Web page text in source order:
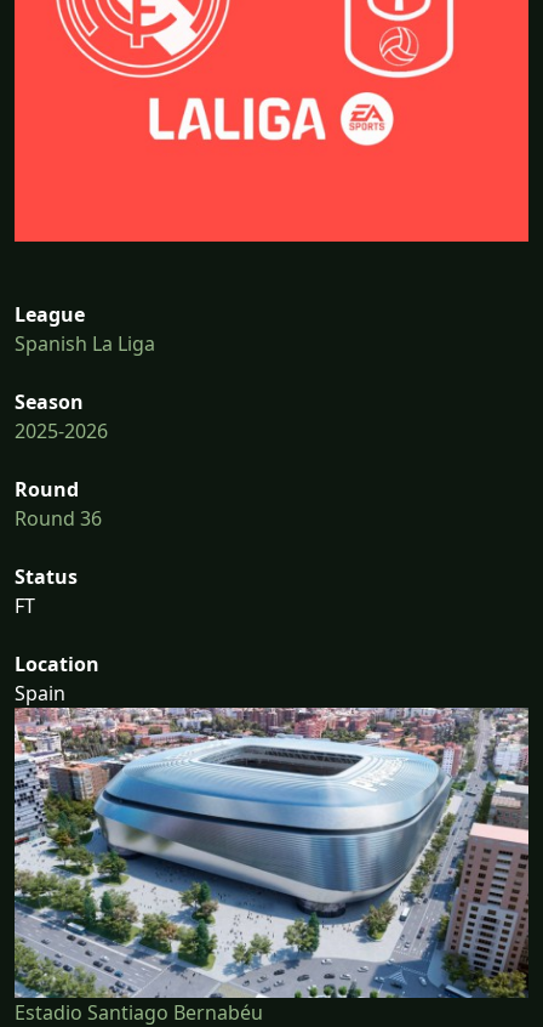
League
Spanish La Liga
Season
2025-2026
Round
Round 36
Status
FT
Location
Spain
Estadio Santiago Bernabéu